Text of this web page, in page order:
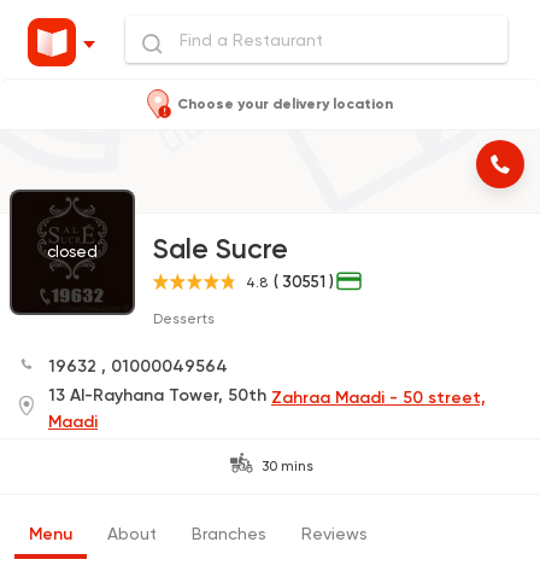
Choose your delivery location
closed Sale Sucre
4.8 ( 30551 )
Desserts
19632 , 01000049564
13 Al-Rayhana Tower, 50th Zahraa Maadi - 50 street,
Maadi
30 mins
Menu About Branches Reviews